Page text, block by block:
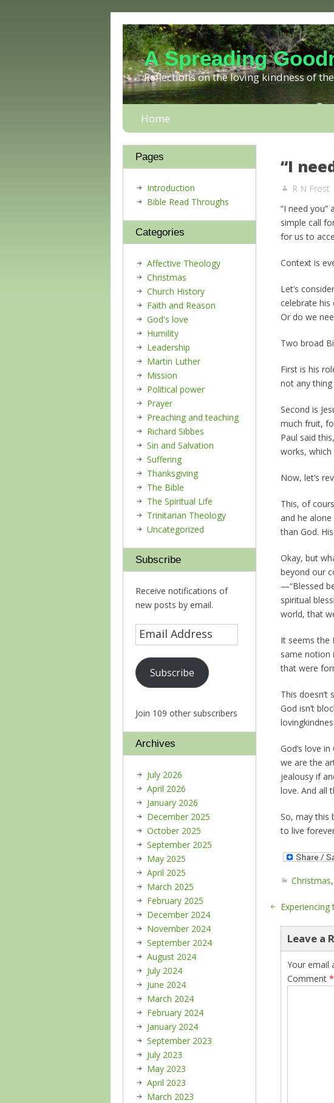
A Spreading
Reflections on the loving kindness of
Home
“I
R N Frost
“I need
simple call
for us to
Context is
Let’s
celebrate his
Or do we
Two broad
First is his
not any
Second is
much fruit,
Paul said
works,
Now, let’s
This, of
and he
than God.
Okay, but
beyond our
—“Blessed
spiritual
world, that
It seems the
same notion
that were
This doesn’t
God isn’t
God’s love
we are the
jealousy if
love. And all
So, may this
to live
Christmas,
Experiencing
Leave a
Your email
Comment *
Pages
Introduction
Bible Read Throughs
Categories
Affective Theology
Christmas
Church History
Faith and Reason
God's love
Humility
Leadership
Martin Luther
Mission
Political power
Prayer
Preaching and teaching
Richard Sibbes
Sin and Salvation
Suffering
Thanksgiving
The Bible
The Spiritual Life
Trinitarian Theology
Uncategorized
Subscribe
Receive notifications of
new posts by email.
Subscribe
Join 109 other subscribers
Archives
July 2026
April 2026
January 2026
December 2025
October 2025
September 2025
May 2025
April 2025
March 2025
February 2025
December 2024
November 2024
September 2024
August 2024
July 2024
June 2024
March 2024
February 2024
January 2024
September 2023
July 2023
May 2023
April 2023
March 2023